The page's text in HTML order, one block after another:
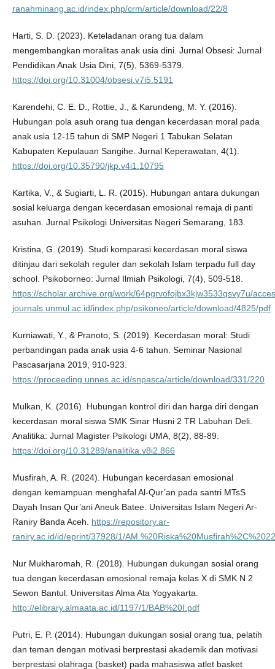
ranahminang.ac.id/index.php/crm/article/download/22/8
Harti, S. D. (2023). Keteladanan orang tua dalam
mengembangkan moralitas anak usia dini. Jurnal Obsesi: Jurnal
Pendidikan Anak Usia Dini, 7(5), 5369-5379.
https://doi.org/10.31004/obsesi.v7i5.5191
Karendehi, C. E. D., Rottie, J., & Karundeng, M. Y. (2016).
Hubungan pola asuh orang tua dengan kecerdasan moral pada
anak usia 12-15 tahun di SMP Negeri 1 Tabukan Selatan
Kabupaten Kepulauan Sangihe. Jurnal Keperawatan, 4(1).
https://doi.org/10.35790/jkp.v4i1.10795
Kartika, V., & Sugiarti, L. R. (2015). Hubungan antara dukungan
sosial keluarga dengan kecerdasan emosional remaja di panti
asuhan. Jurnal Psikologi Universitas Negeri Semarang, 183.
Kristina, G. (2019). Studi komparasi kecerdasan moral siswa
ditinjau dari sekolah reguler dan sekolah Islam terpadu full day
school. Psikoborneo: Jurnal Ilmiah Psikologi, 7(4), 509-518.
https://scholar.archive.org/work/64pgrvofojbx3kjw3533qsvy7u/
journals.unmul.ac.id/index.php/psikoneo/article/download/4825/pdf
Kurniawati, Y., & Pranoto, S. (2019). Kecerdasan moral: Studi
perbandingan pada anak usia 4-6 tahun. Seminar Nasional
Pascasarjana 2019, 910-923.
https://proceeding.unnes.ac.id/snpasca/article/download/331/220
Mulkan, K. (2016). Hubungan kontrol diri dan harga diri dengan
kecerdasan moral siswa SMK Sinar Husni 2 TR Labuhan Deli.
Analitika: Jurnal Magister Psikologi UMA, 8(2), 88-89.
https://doi.org/10.31289/analitika.v8i2.866
Musfirah, A. R. (2024). Hubungan kecerdasan emosional
dengan kemampuan menghafal Al-Qur’an pada santri MTsS
Dayah Insan Qur’ani Aneuk Batee. Universitas Islam Negeri Ar-
Raniry Banda Aceh. https://repository.ar-
raniry.ac.id/id/eprint/37928/1/
Nur Mukharomah, R. (2018). Hubungan dukungan sosial orang
tua dengan kecerdasan emosional remaja kelas X di SMK N 2
Sewon Bantul. Universitas Alma Ata Yogyakarta.
http://elibrary.almaata.ac.id/1197/1/BAB%20I.pdf
Putri, E. P. (2014). Hubungan dukungan sosial orang tua, pelatih
dan teman dengan motivasi berprestasi akademik dan motivasi
berprestasi olahraga (basket) pada mahasiswa atlet basket